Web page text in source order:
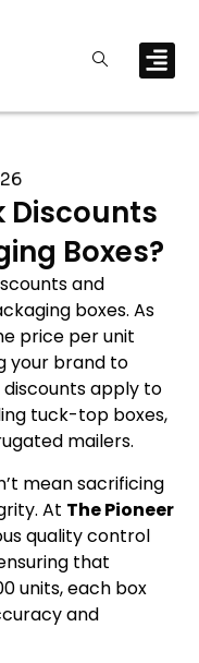
Discounts
Boxes?
and
boxes. As
price per unit
your brand to
apply to
tuck-top boxes,
mailers.
mean sacrificing
At The Pioneer
quality control
that
units, each box
and